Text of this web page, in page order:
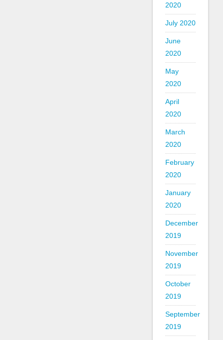
2020
July 2020
June
2020
May
2020
April
2020
March
2020
February
2020
January
2020
December
2019
November
2019
October
2019
September
2019